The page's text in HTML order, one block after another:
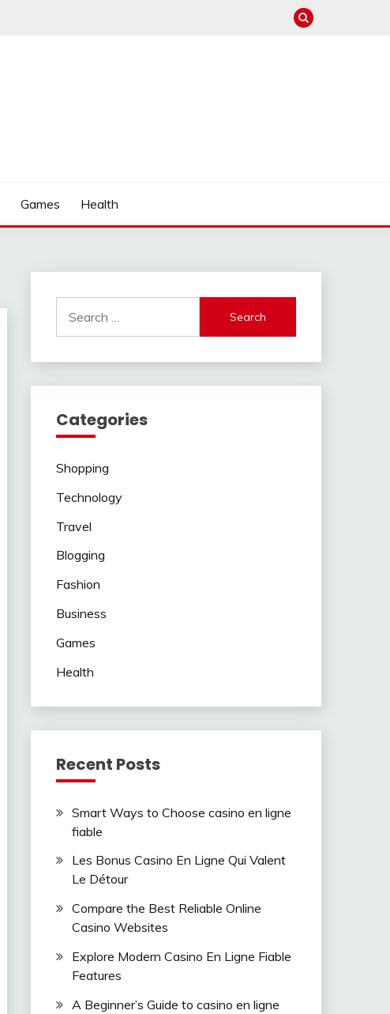
Games Health
for:
Categories
Shopping
Technology
Travel
Blogging
Fashion
Business
Games
Health
Recent Posts
Smart Ways to Choose casino en ligne
fiable
Les Bonus Casino En Ligne Qui Valent
Le Détour
Compare the Best Reliable Online
Casino Websites
Explore Modern Casino En Ligne Fiable
Features
A Beginner’s Guide to casino en ligne